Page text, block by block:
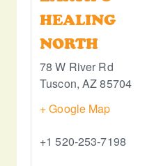
HEALING
NORTH
78 W River Rd
Tuscon, AZ85704
+ Google Map
+1 520-253-7198